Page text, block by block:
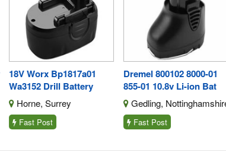
Worx Bp1817a01
Wa3152 Drill Battery
Horne, Surrey
Fast Post
Dremel 800102 8000-01
855-01 10.8v Li-ion Bat
Gedling, Nottinghamshire
Fast Post